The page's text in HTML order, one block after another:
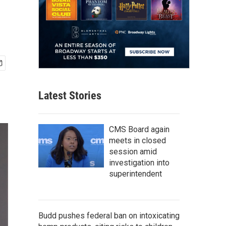
Latest Stories
CMS Board again
meets in closed
session amid
investigation into
superintendent
Budd pushes federal ban on intoxicating